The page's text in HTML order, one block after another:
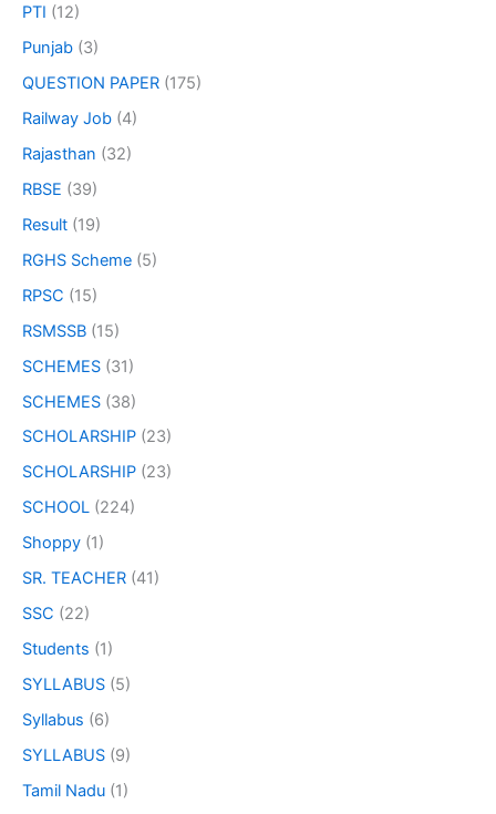
PTI (12)
Punjab (3)
QUESTION PAPER (175)
Railway Job (4)
Rajasthan (32)
RBSE (39)
Result (19)
RGHS Scheme (5)
RPSC (15)
RSMSSB (15)
SCHEMES (31)
SCHEMES (38)
SCHOLARSHIP (23)
SCHOLARSHIP (23)
SCHOOL (224)
Shoppy (1)
SR. TEACHER (41)
SSC (22)
Students (1)
SYLLABUS (5)
Syllabus (6)
SYLLABUS (9)
Tamil Nadu (1)